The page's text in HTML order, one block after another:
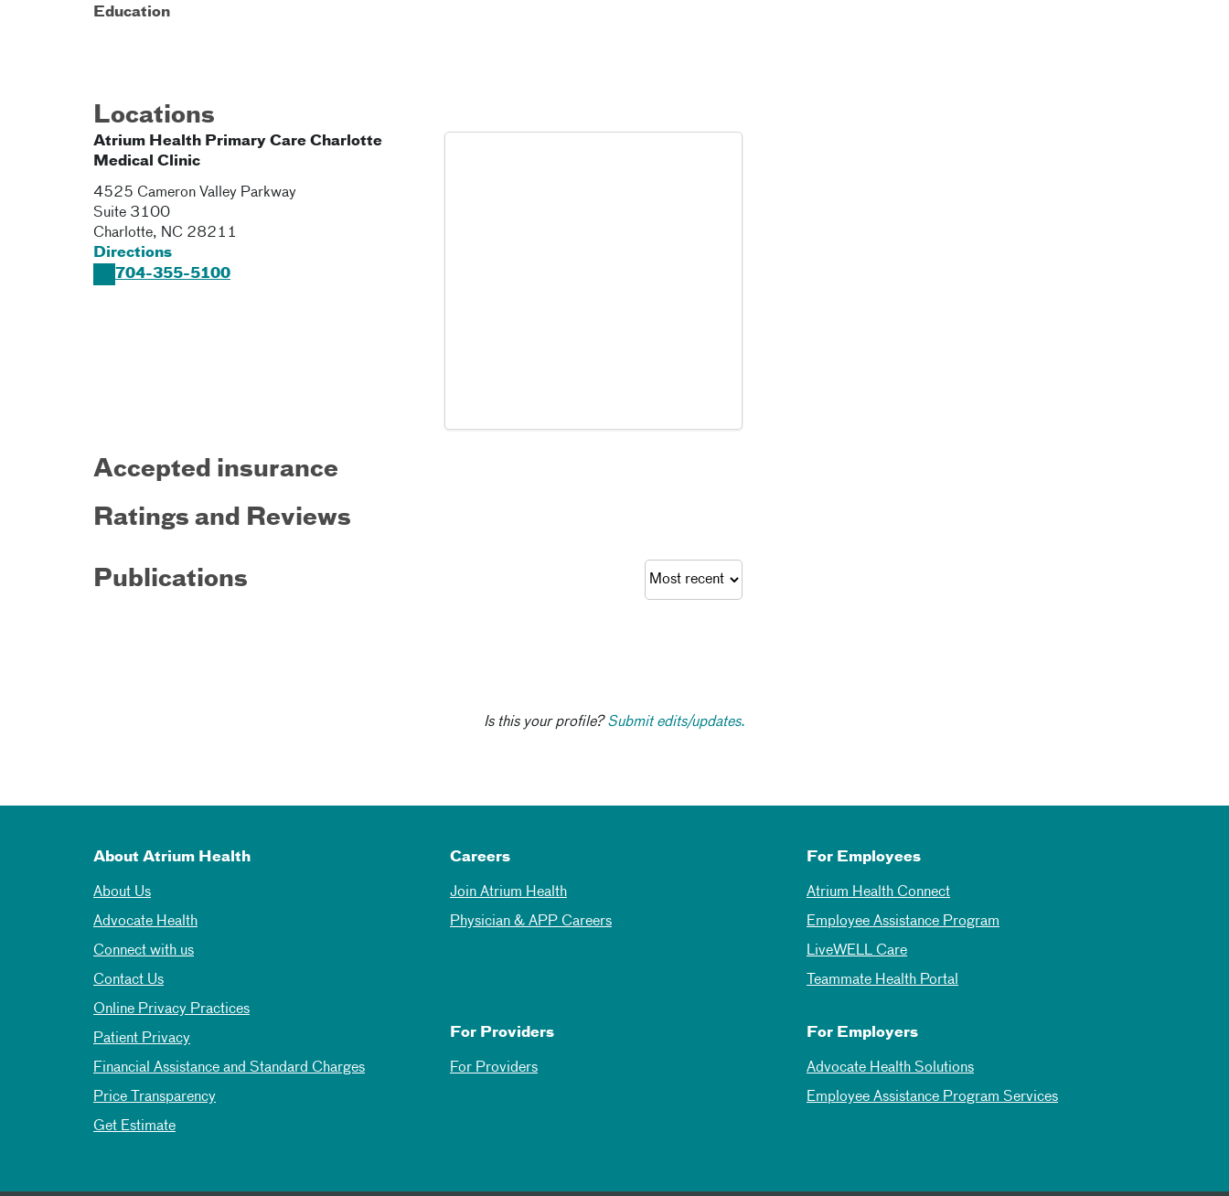
Education
Locations
Atrium Health Primary Care Charlotte
Medical Clinic
4525 Cameron Valley Parkway
Suite 3100
Charlotte, NC 28211
Directions
704-355-5100
Accepted insurance
Ratings and Reviews
Publications
Is this your profile?Submit edits/updates.
About Atrium Health
About Us
Advocate Health
Connect with us
Contact Us
Online Privacy Practices
Patient Privacy
Financial Assistance and Standard Charges
Price Transparency
Get Estimate
Careers
Join Atrium Health
Physician & APP Careers
For Employees
Atrium Health Connect
Employee Assistance Program
LiveWELL Care
Teammate Health Portal
For Providers
For Providers
For Employers
Advocate Health Solutions
Employee Assistance Program Services